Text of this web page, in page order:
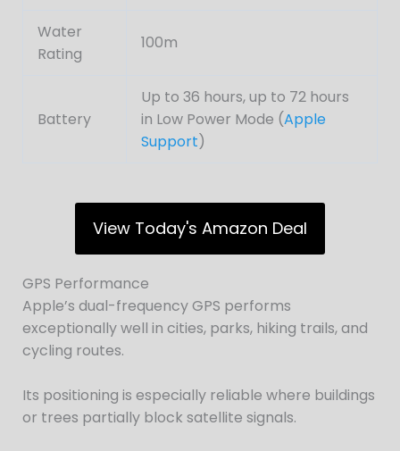
Water
Rating
100m
Battery
Up to 36 hours, up to 72 hours
in Low Power Mode (Apple
Support)
View Today's Amazon Deal
GPS Performance
Apple’s dual-frequency GPS performs
exceptionally well in cities, parks, hiking trails, and
cycling routes.
Its positioning is especially reliable where buildings
or trees partially block satellite signals.